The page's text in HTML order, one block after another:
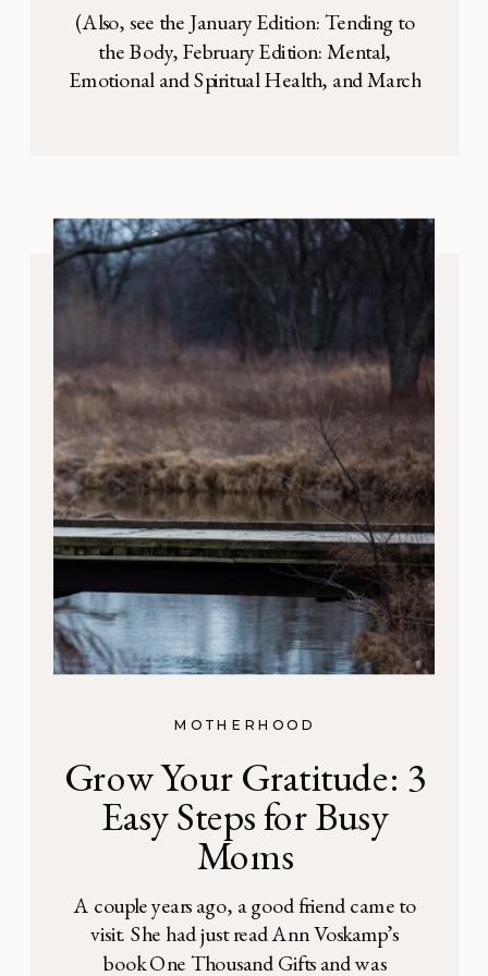
(Also, see the January Edition: Tending to
the Body, February Edition: Mental,
Emotional and Spiritual Health, and March
we wanted to provide you with […]
MOTHERHOOD
Grow Your Gratitude: 3
Easy Steps for Busy
Moms
A couple years ago, a good friend came to
visit. She had just read Ann Voskamp’s
book One Thousand Gifts and was